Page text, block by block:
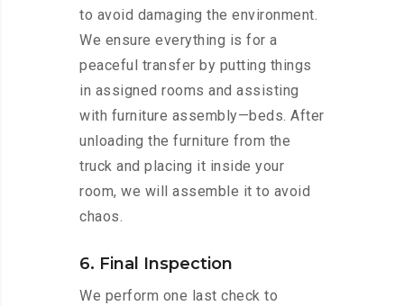
to avoid damaging the environment.
We ensure everything is for a
peaceful transfer by putting things
in assigned rooms and assisting
with furniture assembly—beds. After
unloading the furniture from the
truck and placing it inside your
room, we will assemble it to avoid
chaos.
6. Final Inspection
We perform one last check to